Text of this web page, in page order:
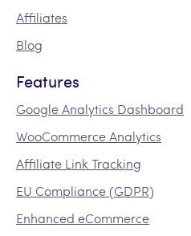
Affiliates
Blog
Features
Google Analytics Dashboard
WooCommerce Analytics
Affiliate Link Tracking
EU Compliance (GDPR)
Enhanced eCommerce